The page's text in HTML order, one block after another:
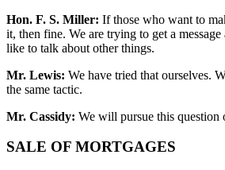
Hon. F. S. Miller: If those who want to
it, then fine. We are trying to get a
like to talk about other things.
Mr. Lewis: We have tried that ourselves.
the same tactic.
Mr. Cassidy: We will pursue this question
SALE OF MORTGAGES